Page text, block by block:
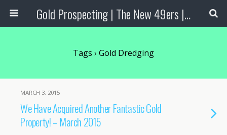
Gold Prospecting | The New 49ers | Prospecting Supplies
Tags › Gold Dredging
MARCH 3, 2015
We Have Acquired Another Fantastic Gold
Property! – March 2015